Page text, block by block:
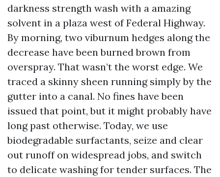
darkness strength wash with a amazing
solvent in a plaza west of Federal Highway.
By morning, two viburnum hedges along the
decrease have been burned brown from
overspray. That wasn’t the worst edge. We
traced a skinny sheen running simply by the
gutter into a canal. No fines have been
issued that point, but it might probably have
long past otherwise. Today, we use
biodegradable surfactants, seize and clear
out runoff on widespread jobs, and switch
to delicate washing for tender surfaces. The